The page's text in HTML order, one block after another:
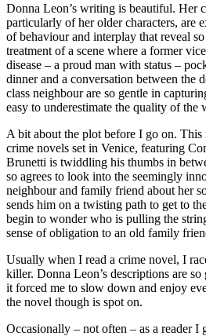
Donna Leon’s writing is beautiful. Her
particularly of her older characters, are
of behaviour and interplay that reveal
treatment of a scene where a former
disease – a proud man with status –
dinner and a conversation between the
class neighbour are so gentle in
easy to underestimate the quality of the
A bit about the plot before I go on. This
crime novels set in Venice, featuring
Brunetti is twiddling his thumbs in
so agrees to look into the seemingly
neighbour and family friend about her
sends him on a twisting path to get to
begin to wonder who is pulling the
sense of obligation to an old family
Usually when I read a crime novel, I
killer. Donna Leon’s descriptions are
it forced me to slow down and enjoy
the novel though is spot on.
Occasionally – not often – as a reader I